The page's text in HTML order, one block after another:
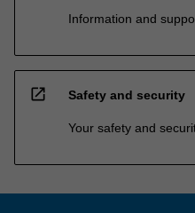
Information and
open_in_new Safety and security
Your safety and